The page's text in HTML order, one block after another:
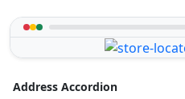
Address Accordion